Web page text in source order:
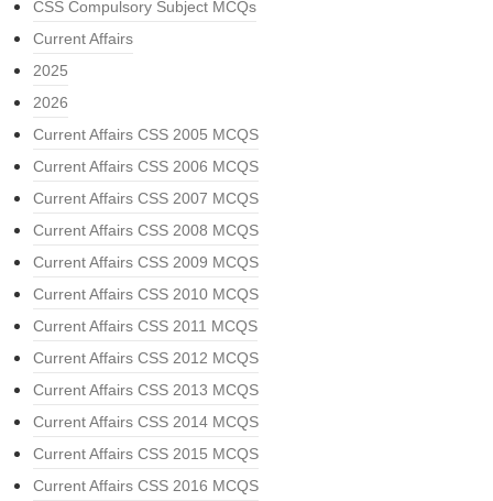
CSS Compulsory Subject MCQs
Current Affairs
2025
2026
Current Affairs CSS 2005 MCQS
Current Affairs CSS 2006 MCQS
Current Affairs CSS 2007 MCQS
Current Affairs CSS 2008 MCQS
Current Affairs CSS 2009 MCQS
Current Affairs CSS 2010 MCQS
Current Affairs CSS 2011 MCQS
Current Affairs CSS 2012 MCQS
Current Affairs CSS 2013 MCQS
Current Affairs CSS 2014 MCQS
Current Affairs CSS 2015 MCQS
Current Affairs CSS 2016 MCQS